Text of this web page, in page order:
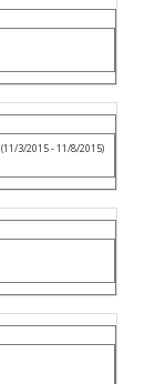
(11/3/2015 - 11/8/2015)